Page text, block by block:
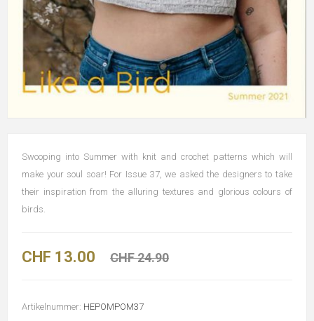
Swooping into Summer with knit and crochet patterns which will
make your soul soar! For Issue 37, we asked the designers to take
their inspiration from the alluring textures and glorious colours of
birds.
CHF 13.00 CHF 24.90
Artikelnummer: HEPOMPOM37